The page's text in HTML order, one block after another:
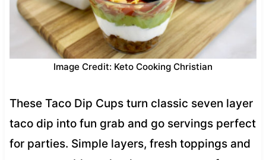
Image Credit: Keto Cooking Christian
These Taco Dip Cups turn classic seven layer
taco dip into fun grab and go servings perfect
for parties. Simple layers, fresh toppings and